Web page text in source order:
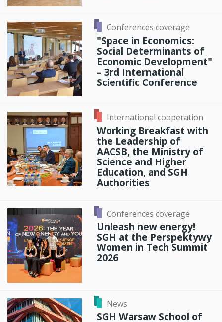
Conferences coverage
"Space in Economics:
Social Determinants of
Economic Development"
– 3rd International
Scientific Conference
International cooperation
Working Breakfast with
the Leadership of
AACSB, the Ministry of
Science and Higher
Education, and SGH
Authorities
Conferences coverage
Unleash new energy!
SGH at the Perspektywy
Women in Tech Summit
2026
News
SGH Warsaw School of